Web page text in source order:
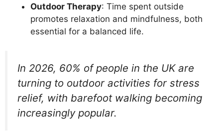
Outdoor Therapy: Time spent outside
promotes relaxation and mindfulness, both
essential for a balanced life.
In 2026, 60% of people in the UK are
turning to outdoor activities for stress
relief, with barefoot walking becoming
increasingly popular.